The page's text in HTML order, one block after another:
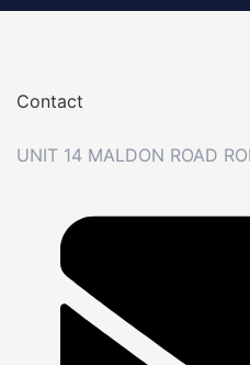
Contact
UNIT 14 MALDON ROAD